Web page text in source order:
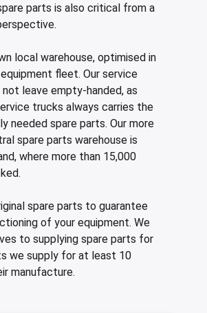
parts is also critical from a
local warehouse, optimised in
fleet. Our service
leave empty-handed, as
trucks always carries the
needed spare parts. Our more
spare parts warehouse is
where more than 15,000
spare parts to guarantee
of your equipment. We
to supplying spare parts for
we supply for at least 10
manufacture.